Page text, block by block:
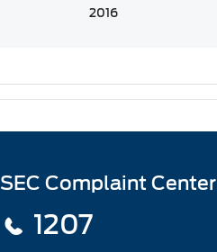
2016
SEC Complaint Center
1207